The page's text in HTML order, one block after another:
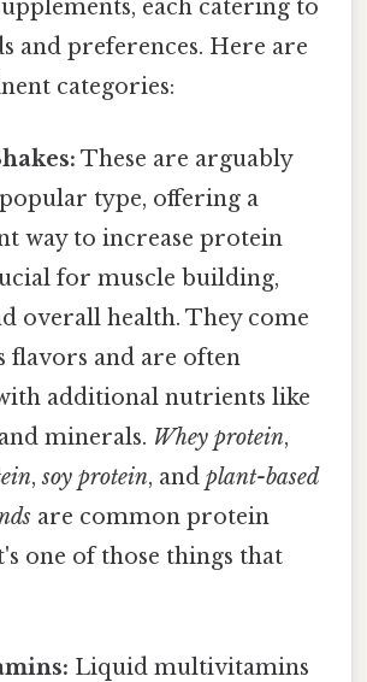
each catering to
and preferences. Here are
categories:
These are arguably
type, offering a
way to increase protein
for muscle building,
overall health. They come
flavors and are often
additional nutrients like
minerals. Whey protein,
,soy protein, andplant-based
are common protein
one of those things that
Liquid multivitamins